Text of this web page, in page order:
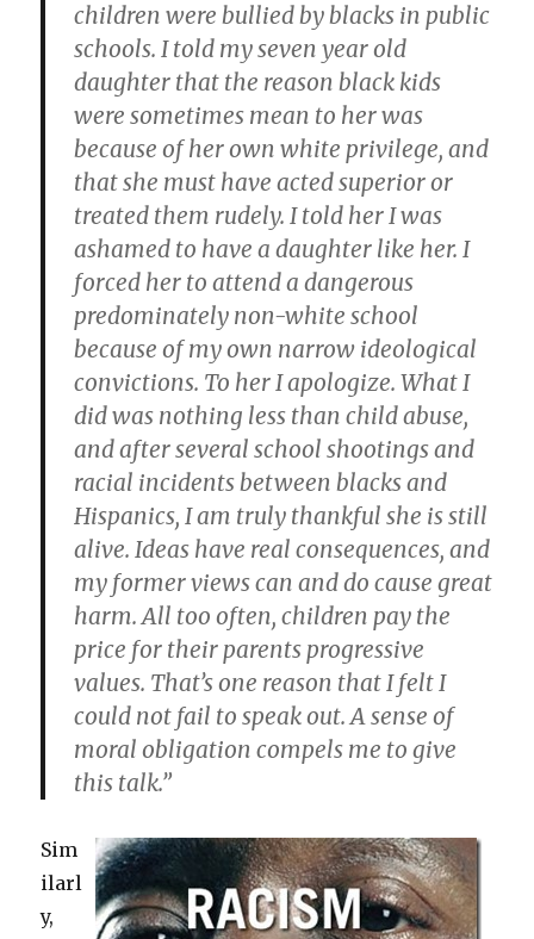
children were bullied by blacks in public
schools. I told my seven year old
daughter that the reason black kids
were sometimes mean to her was
because of her own white privilege, and
that she must have acted superior or
treated them rudely. I told her I was
ashamed to have a daughter like her. I
forced her to attend a dangerous
predominately non-white school
because of my own narrow ideological
convictions. To her I apologize. What I
did was nothing less than child abuse,
and after several school shootings and
racial incidents between blacks and
Hispanics, I am truly thankful she is still
alive. Ideas have real consequences, and
my former views can and do cause great
harm. All too often, children pay the
price for their parents progressive
values. That’s one reason that I felt I
could not fail to speak out. A sense of
moral obligation compels me to give
this talk.”
Sim
ilarl
y,